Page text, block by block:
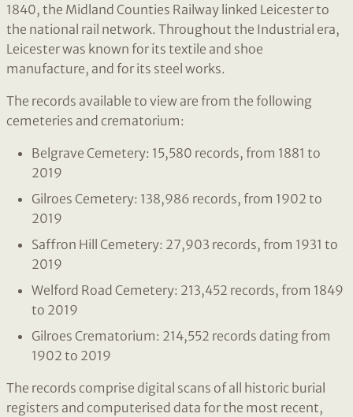
1840, the Midland Counties Railway linked Leicester to
the national rail network. Throughout the Industrial era,
Leicester was known for its textile and shoe
manufacture, and for its steel works.
The records available to view are from the following
cemeteries and crematorium:
Belgrave Cemetery: 15,580 records, from 1881 to
2019
Gilroes Cemetery: 138,986 records, from 1902 to
2019
Saffron Hill Cemetery: 27,903 records, from 1931 to
2019
Welford Road Cemetery: 213,452 records, from 1849
to 2019
Gilroes Crematorium: 214,552 records dating from
1902 to 2019
The records comprise digital scans of all historic burial
registers and computerised data for the most recent,